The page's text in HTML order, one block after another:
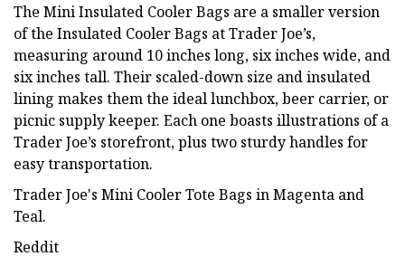
The Mini Insulated Cooler Bags are a smaller version
of the Insulated Cooler Bags at Trader Joe’s,
measuring around 10 inches long, six inches wide, and
six inches tall. Their scaled-down size and insulated
lining makes them the ideal lunchbox, beer carrier, or
picnic supply keeper. Each one boasts illustrations of a
Trader Joe’s storefront, plus two sturdy handles for
easy transportation.
Trader Joe's Mini Cooler Tote Bags in Magenta and
Teal.
Reddit